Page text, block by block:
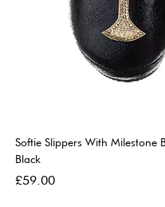
Softie Slippers With Milestone
Black
Price
£59.00